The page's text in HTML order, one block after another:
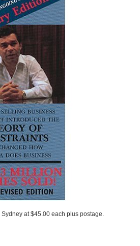
Sydney at $45.00 each plus postage.